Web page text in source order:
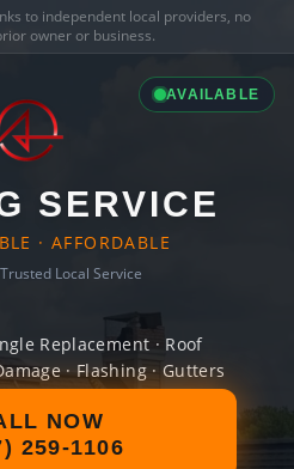
to independent local providers, no
owner or business.
AVAILABLE
SERVICE
· AFFORDABLE
Trusted Local Service
Replacement · Roof
· Flashing · Gutters
NOW
259-1106